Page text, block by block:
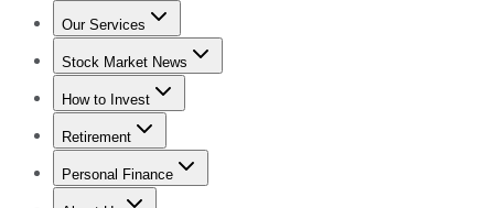
Our Services
Stock Advisor
Stock Market News
Trending NewsStock Market News
How to Invest
How to Invest Money
Retirement
Retirement NewsRetirement 101
Personal Finance
Best Credit Cards